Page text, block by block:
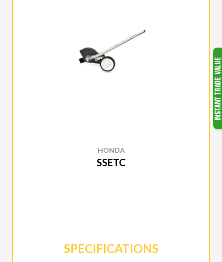
HONDA
SSETC
SPECIFICATIONS